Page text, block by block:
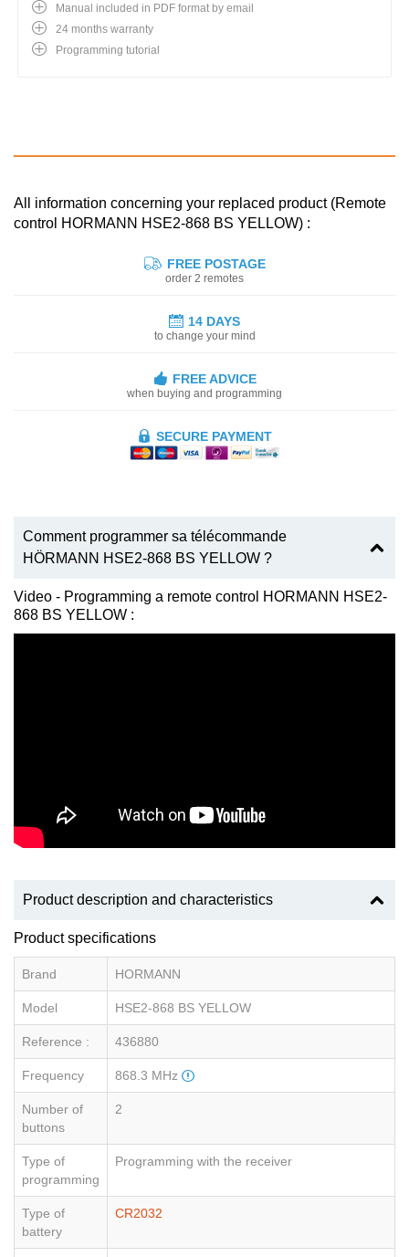
Manual included in PDF format by email
24 months warranty
Programming tutorial
All information concerning your replaced product (Remote
control HORMANN HSE2-868 BS YELLOW) :
FREE POSTAGE
order 2 remotes
14 DAYS
to change your mind
FREE ADVICE
when buying and programming
SECURE PAYMENT
Comment programmer sa télécommande
HÖRMANN HSE2-868 BS YELLOW ?
Video - Programming a remote control HORMANN HSE2-
868 BS YELLOW :
Product description and characteristics
Product specifications
Brand HORMANN
Model HSE2-868 BS YELLOW
Reference : 436880
Frequency 868.3 MHz
Number of
buttons
2
Type of
programming
Programming with the receiver
Type of
battery
CR2032